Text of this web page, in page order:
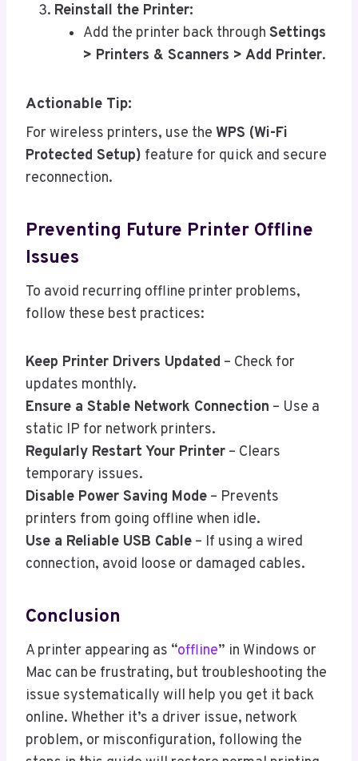
Reinstall the Printer:
Add the printer back through Settings
> Printers & Scanners > Add Printer.
Actionable Tip:
For wireless printers, use the WPS (Wi-Fi
Protected Setup) feature for quick and secure
reconnection.
Preventing Future Printer Offline
Issues
To avoid recurring offline printer problems,
follow these best practices:
Keep Printer Drivers Updated – Check for
updates monthly.
Ensure a Stable Network Connection – Use a
static IP for network printers.
Regularly Restart Your Printer – Clears
temporary issues.
Disable Power Saving Mode – Prevents
printers from going offline when idle.
Use a Reliable USB Cable – If using a wired
connection, avoid loose or damaged cables.
Conclusion
A printer appearing as “offline” in Windows or
Mac can be frustrating, but troubleshooting the
issue systematically will help you get it back
online. Whether it’s a driver issue, network
problem, or misconfiguration, following the